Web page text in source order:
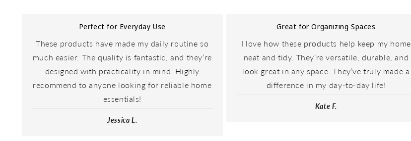
Perfect for Everyday Use
These products have made my daily routine so
much easier. The quality is fantastic, and they’re
designed with practicality in mind. Highly
recommend to anyone looking for reliable home
essentials!
Jessica L.
Great for Organizing Spaces
I love how these products help keep my home
neat and tidy. They’re versatile, durable, and
look great in any space. They’ve truly made a
difference in my day-to-day life!
Kate F.